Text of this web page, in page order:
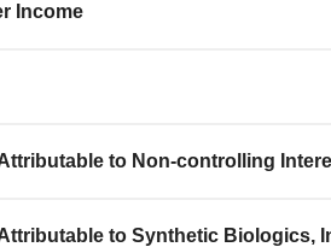
Income
to Non-controlling
to Synthetic Biologics,